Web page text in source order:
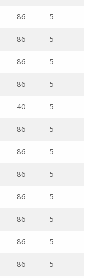
86 5
86 5
86 5
86 5
40 5
86 5
86 5
86 5
86 5
86 5
86 5
86 5